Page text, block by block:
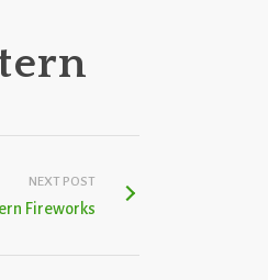
NEXT POST
Fireworks